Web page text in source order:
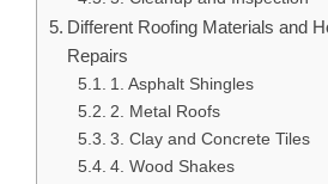
Different Roofing Materials and
Repairs
1. Asphalt Shingles
2. Metal Roofs
3. Clay and Concrete Tiles
4. Wood Shakes